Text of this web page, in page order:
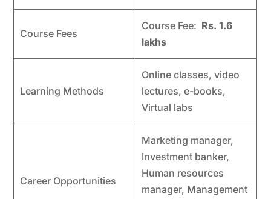
Course Fees
Course Fee: Rs. 1.6
lakhs
Learning Methods
Online classes, video
lectures, e-books,
Virtual labs
Career Opportunities
Marketing manager,
Investment banker,
Human resources
manager, Management